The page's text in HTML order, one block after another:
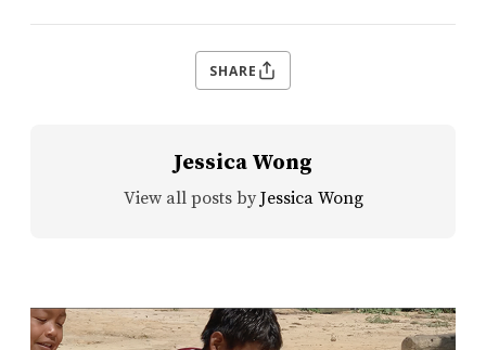
SHARE
Jessica Wong
View all posts by Jessica Wong